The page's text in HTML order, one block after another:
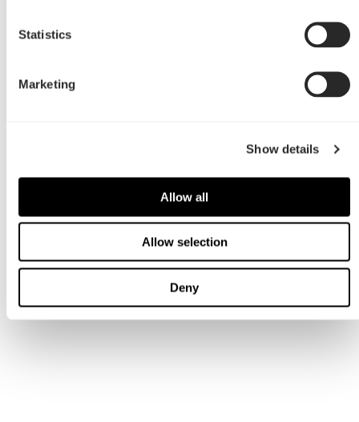
Statistics
Marketing
Show details
Allow all
Allow selection
Deny